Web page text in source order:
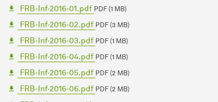
FRB-Inf-2016-01.pdf PDF (1 MB)
FRB-Inf-2016-02.pdf PDF (3 MB)
FRB-Inf-2016-03.pdf PDF (1 MB)
FRB-Inf-2016-04.pdf PDF (1 MB)
FRB-Inf-2016-05.pdf PDF (2 MB)
FRB-Inf-2016-06.pdf PDF (2 MB)